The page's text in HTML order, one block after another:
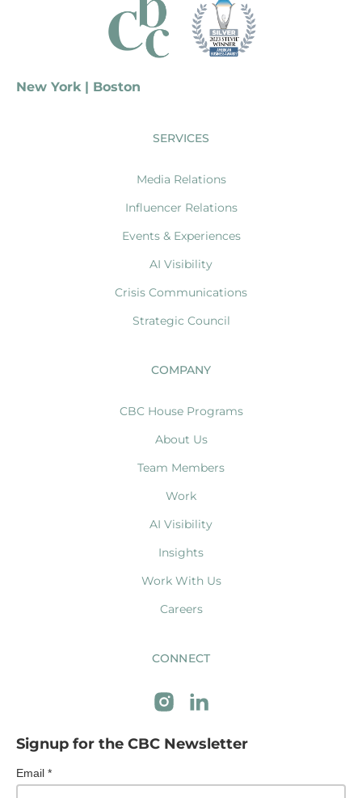
New York | Boston
SERVICES
Media Relations
Influencer Relations
Events & Experiences
AI Visibility
Crisis Communications
Strategic Council
COMPANY
CBC House Programs
About Us
Team Members
Work
AI Visibility
Insights
Work With Us
Careers
CONNECT
Signup for the CBC Newsletter